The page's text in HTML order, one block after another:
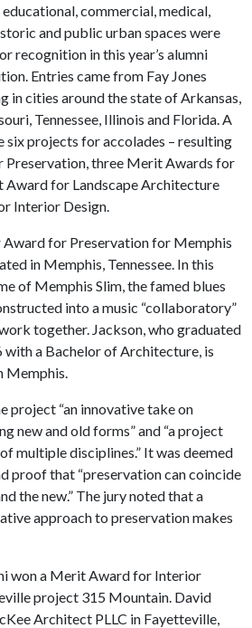
commercial, medical,
and public urban spaces were
recognition in this year’s alumni
Entries came from Fay Jones
in cities around the state of Arkansas,
Tennessee, Illinois and Florida. A
six projects for accolades – resulting
Preservation, three Merit Awards for
for Landscape Architecture
Interior Design.
Award for Preservation for Memphis
in Memphis, Tennessee. In this
of Memphis Slim, the famed blues
into a music “collaboratory”
together. Jackson, who graduated
with a Bachelor of Architecture, is
Memphis.
project “an innovative take on
new and old forms” and “a project
multiple disciplines.” It was deemed
proof that “preservation can coincide
the new.” The jury noted that a
approach to preservation makes
won a Merit Award for Interior
project 315 Mountain. David
Architect PLLC in Fayetteville,